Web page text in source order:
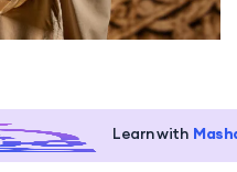
Learn with